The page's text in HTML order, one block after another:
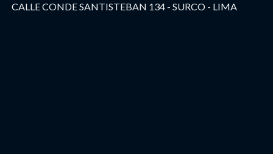
CALLE CONDE SANTISTEBAN 134 - SURCO - LIMA